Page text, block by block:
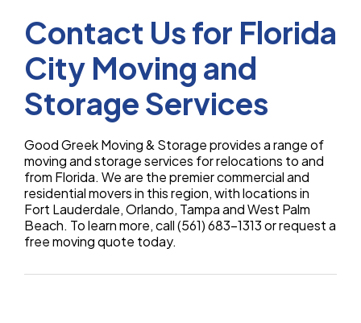
Contact Us for Florida
City Moving and
Storage Services
Good Greek Moving & Storage provides a range of
moving and storage services for relocations to and
from Florida. We are the premier commercial and
residential movers in this region, with locations in
Fort Lauderdale, Orlando, Tampa and West Palm
Beach. To learn more, call (561) 683-1313 or request a
free moving quote today.